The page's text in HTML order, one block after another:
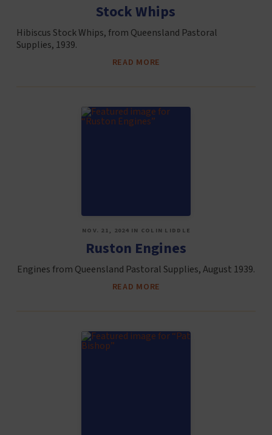
Stock Whips
Hibiscus Stock Whips, from Queensland Pastoral
Supplies, 1939.
READ MORE
NOV. 21, 2024 IN COLIN LIDDLE
Ruston Engines
Engines from Queensland Pastoral Supplies, August 1939.
READ MORE